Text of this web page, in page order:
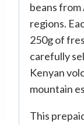
beans
regions.
250g of
carefully
Kenyan
mountain
This